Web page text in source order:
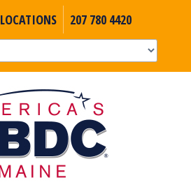
LOCATIONS 207 780 4420